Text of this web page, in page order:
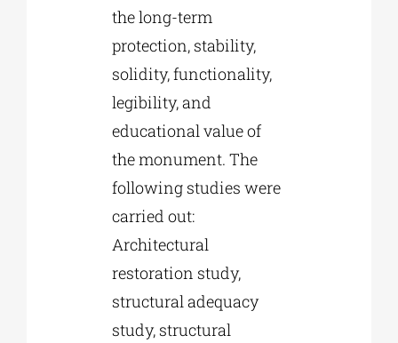
the long-term
protection, stability,
solidity, functionality,
legibility, and
educational value of
the monument. The
following studies were
carried out:
Architectural
restoration study,
structural adequacy
study, structural